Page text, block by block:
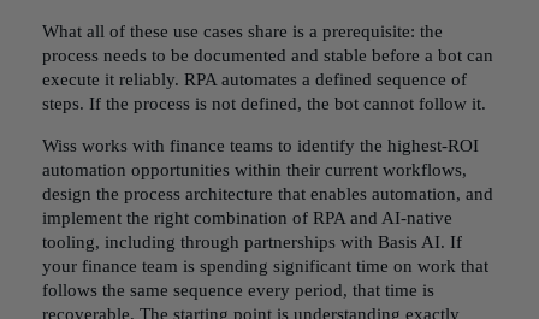
What all of these use cases share is a prerequisite: the
process needs to be documented and stable before a bot can
execute it reliably. RPA automates a defined sequence of
steps. If the process is not defined, the bot cannot follow it.
Wiss works with finance teams to identify the highest-ROI
automation opportunities within their current workflows,
design the process architecture that enables automation, and
implement the right combination of RPA and AI-native
tooling, including through partnerships with Basis AI. If
your finance team is spending significant time on work that
follows the same sequence every period, that time is
recoverable. The starting point is understanding exactly